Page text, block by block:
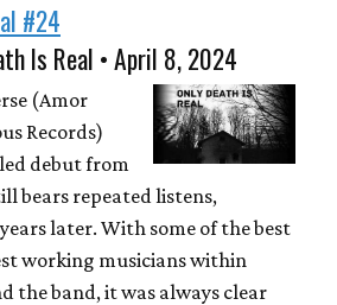
#24
Is Real • April 8, 2024
(Amor
Records)
debut from
bears repeated listens,
later. With some of the best
working musicians within
the band, it was always clear